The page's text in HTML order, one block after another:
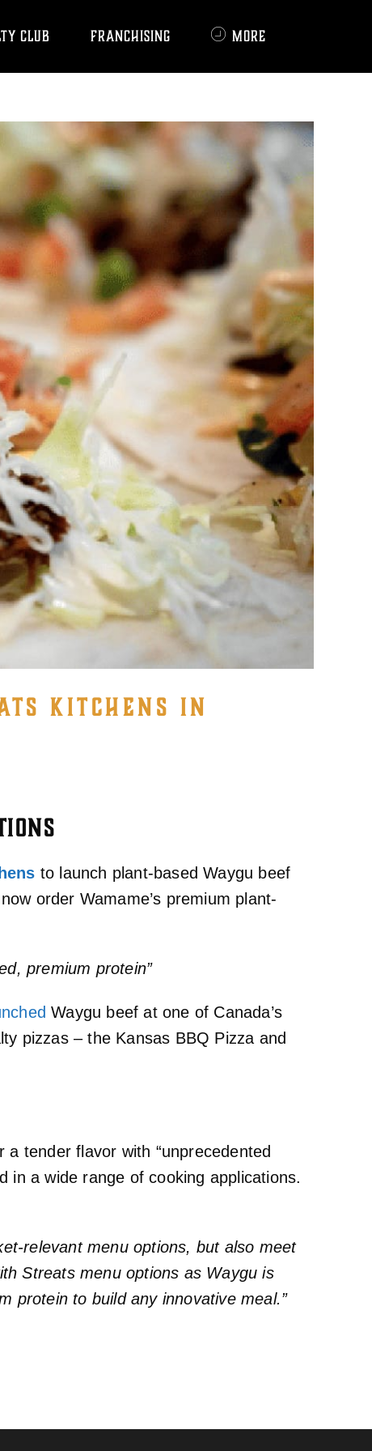
CLUB FRANCHISING MORE
KITCHENS IN
to launch plant-based Waygu beef
order Wamame’s premium plant-
premium protein”
Waygu beef at one of Canada’s
pizzas – the Kansas BBQ Pizza and
tender flavor with “unprecedented
in a wide range of cooking applications.
relevant menu options, but also meet
Streats menu options as Waygu is
protein to build any innovative meal.”